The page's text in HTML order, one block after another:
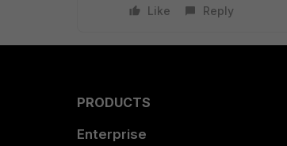
Like
Reply
PRODUCTS
Enterprise